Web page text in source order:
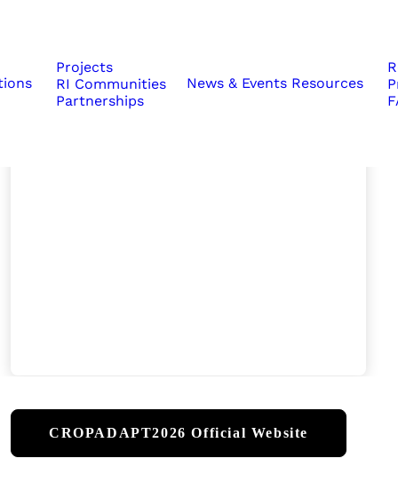
Projects
RI Communities
Partnerships
News & Events Resources
CROPADAPT2026 Official Website